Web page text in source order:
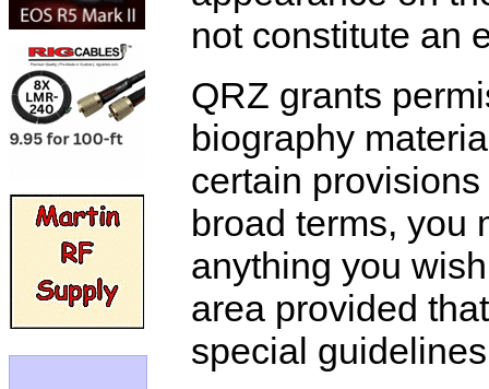
not constitute an
QRZ grants
biography
certain
broad terms, you
anything you
area provided
special